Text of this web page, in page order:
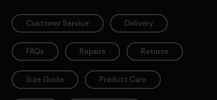
Customer Service Delivery
FAQs Repairs Returns
Size Guide Product Care